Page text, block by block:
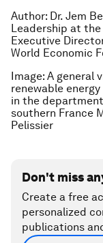
Author: Dr. Jem
Leadership at
Executive
World Economic
Image: A general
renewable
in the
southern France
Pelissier
Don't miss
Create a free
personalized
publications